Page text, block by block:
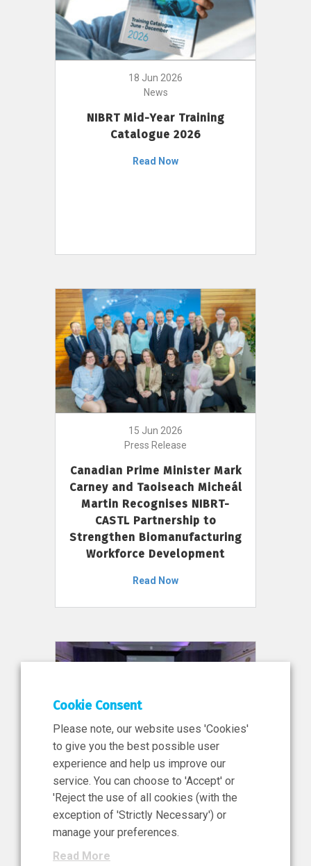
18 Jun 2026
News
NIBRT Mid-Year Training
Catalogue 2026
Read Now
15 Jun 2026
Press Release
Canadian Prime Minister Mark
Carney and Taoiseach Micheál
Martin Recognises NIBRT-
CASTL Partnership to
Strengthen Biomanufacturing
Workforce Development
Read Now
11 Jun 2026
News, Press Release
NIBRT’s Central Role in
Ireland’s €460 Million
Investment in the Future of
Cookie Consent
Please note, our website uses 'Cookies'
to give you the best possible user
experience and help us improve our
service. You can choose to 'Accept' or
'Reject the use of all cookies (with the
exception of 'Strictly Necessary') or
manage your preferences.
Read More